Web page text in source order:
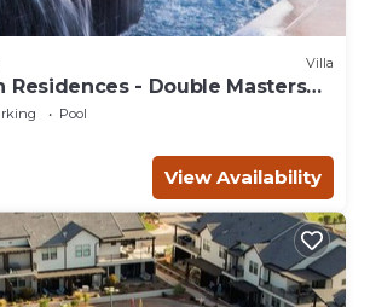
Villa
Residences - Double Masters
Pool
View Availability